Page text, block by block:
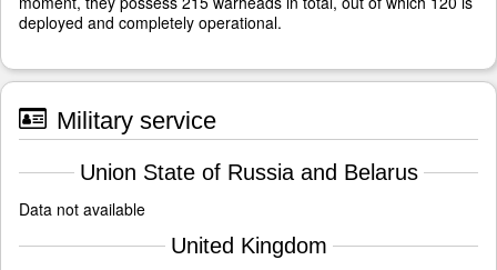
deployed and completely operational.
Military service
Union State of Russia and Belarus
Data not available
United Kingdom